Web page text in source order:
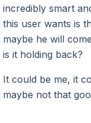
incredibly smart
this user wants is
maybe he will
is it holding back?
It could be me, it
maybe not that